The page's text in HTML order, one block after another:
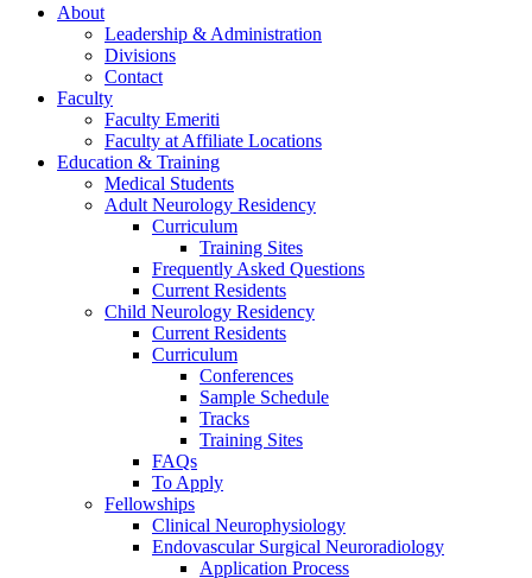
About
Leadership & Administration
Divisions
Contact
Faculty
Faculty Emeriti
Faculty at Affiliate Locations
Education & Training
Medical Students
Adult Neurology Residency
Curriculum
Training Sites
Frequently Asked Questions
Current Residents
Child Neurology Residency
Current Residents
Curriculum
Conferences
Sample Schedule
Tracks
Training Sites
FAQs
To Apply
Fellowships
Clinical Neurophysiology
Endovascular Surgical Neuroradiology
Application Process